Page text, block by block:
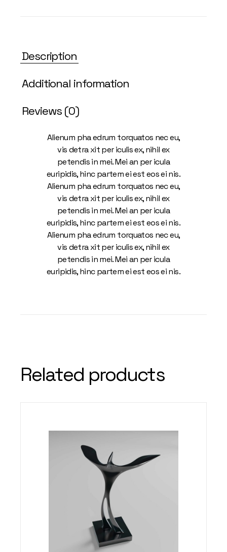
Description
Additional information
Reviews (0)
Alienum pha edrum torquatos nec eu,
vis detra xit per iculis ex, nihil ex
petendis in mei. Mei an per icula
euripidis, hinc partem ei est eos ei nis.
Alienum pha edrum torquatos nec eu,
vis detra xit per iculis ex, nihil ex
petendis in mei. Mei an per icula
euripidis, hinc partem ei est eos ei nis.
Alienum pha edrum torquatos nec eu,
vis detra xit per iculis ex, nihil ex
petendis in mei. Mei an per icula
euripidis, hinc partem ei est eos ei nis.
Related products